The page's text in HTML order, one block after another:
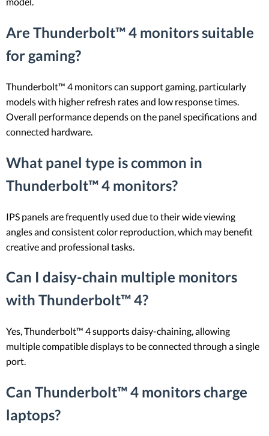
Are Thunderbolt™ 4 monitors suitable
for gaming?
Thunderbolt™ 4 monitors can support gaming, particularly
models with higher refresh rates and low response times.
Overall performance depends on the panel specifications and
connected hardware.
What panel type is common in
Thunderbolt™ 4 monitors?
IPS panels are frequently used due to their wide viewing
angles and consistent color reproduction, which may benefit
creative and professional tasks.
Can I daisy-chain multiple monitors
with Thunderbolt™ 4?
Yes, Thunderbolt™ 4 supports daisy-chaining, allowing
multiple compatible displays to be connected through a single
port.
Can Thunderbolt™ 4 monitors charge
laptops?